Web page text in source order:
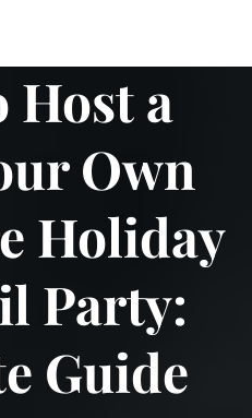
Host a
Own
Holiday
Party:
Guide